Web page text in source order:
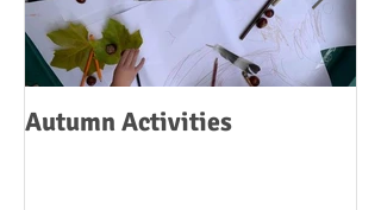
Autumn Activities